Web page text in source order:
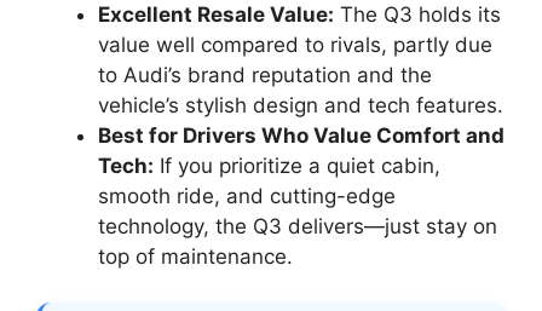
Excellent Resale Value: The Q3 holds its
value well compared to rivals, partly due
to Audi’s brand reputation and the
vehicle’s stylish design and tech features.
Best for Drivers Who Value Comfort and
Tech: If you prioritize a quiet cabin,
smooth ride, and cutting-edge
technology, the Q3 delivers—just stay on
top of maintenance.